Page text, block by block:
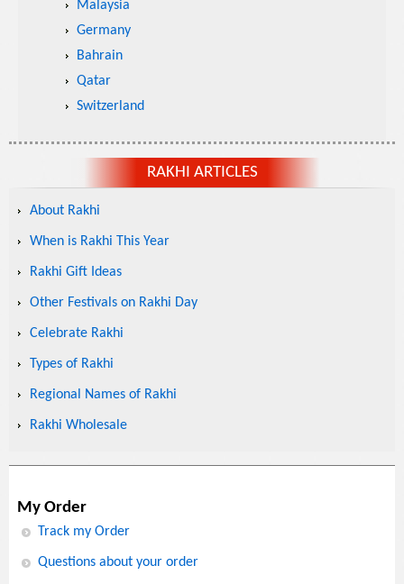
Malaysia
Germany
Bahrain
Qatar
Switzerland
RAKHI ARTICLES
About Rakhi
When is Rakhi This Year
Rakhi Gift Ideas
Other Festivals on Rakhi Day
Celebrate Rakhi
Types of Rakhi
Regional Names of Rakhi
Rakhi Wholesale
My Order
Track my Order
Questions about your order